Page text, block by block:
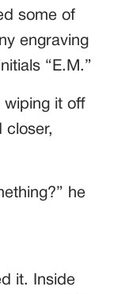
some of
engraving
“E.M.”
wiping it off
closer,
he
it. Inside